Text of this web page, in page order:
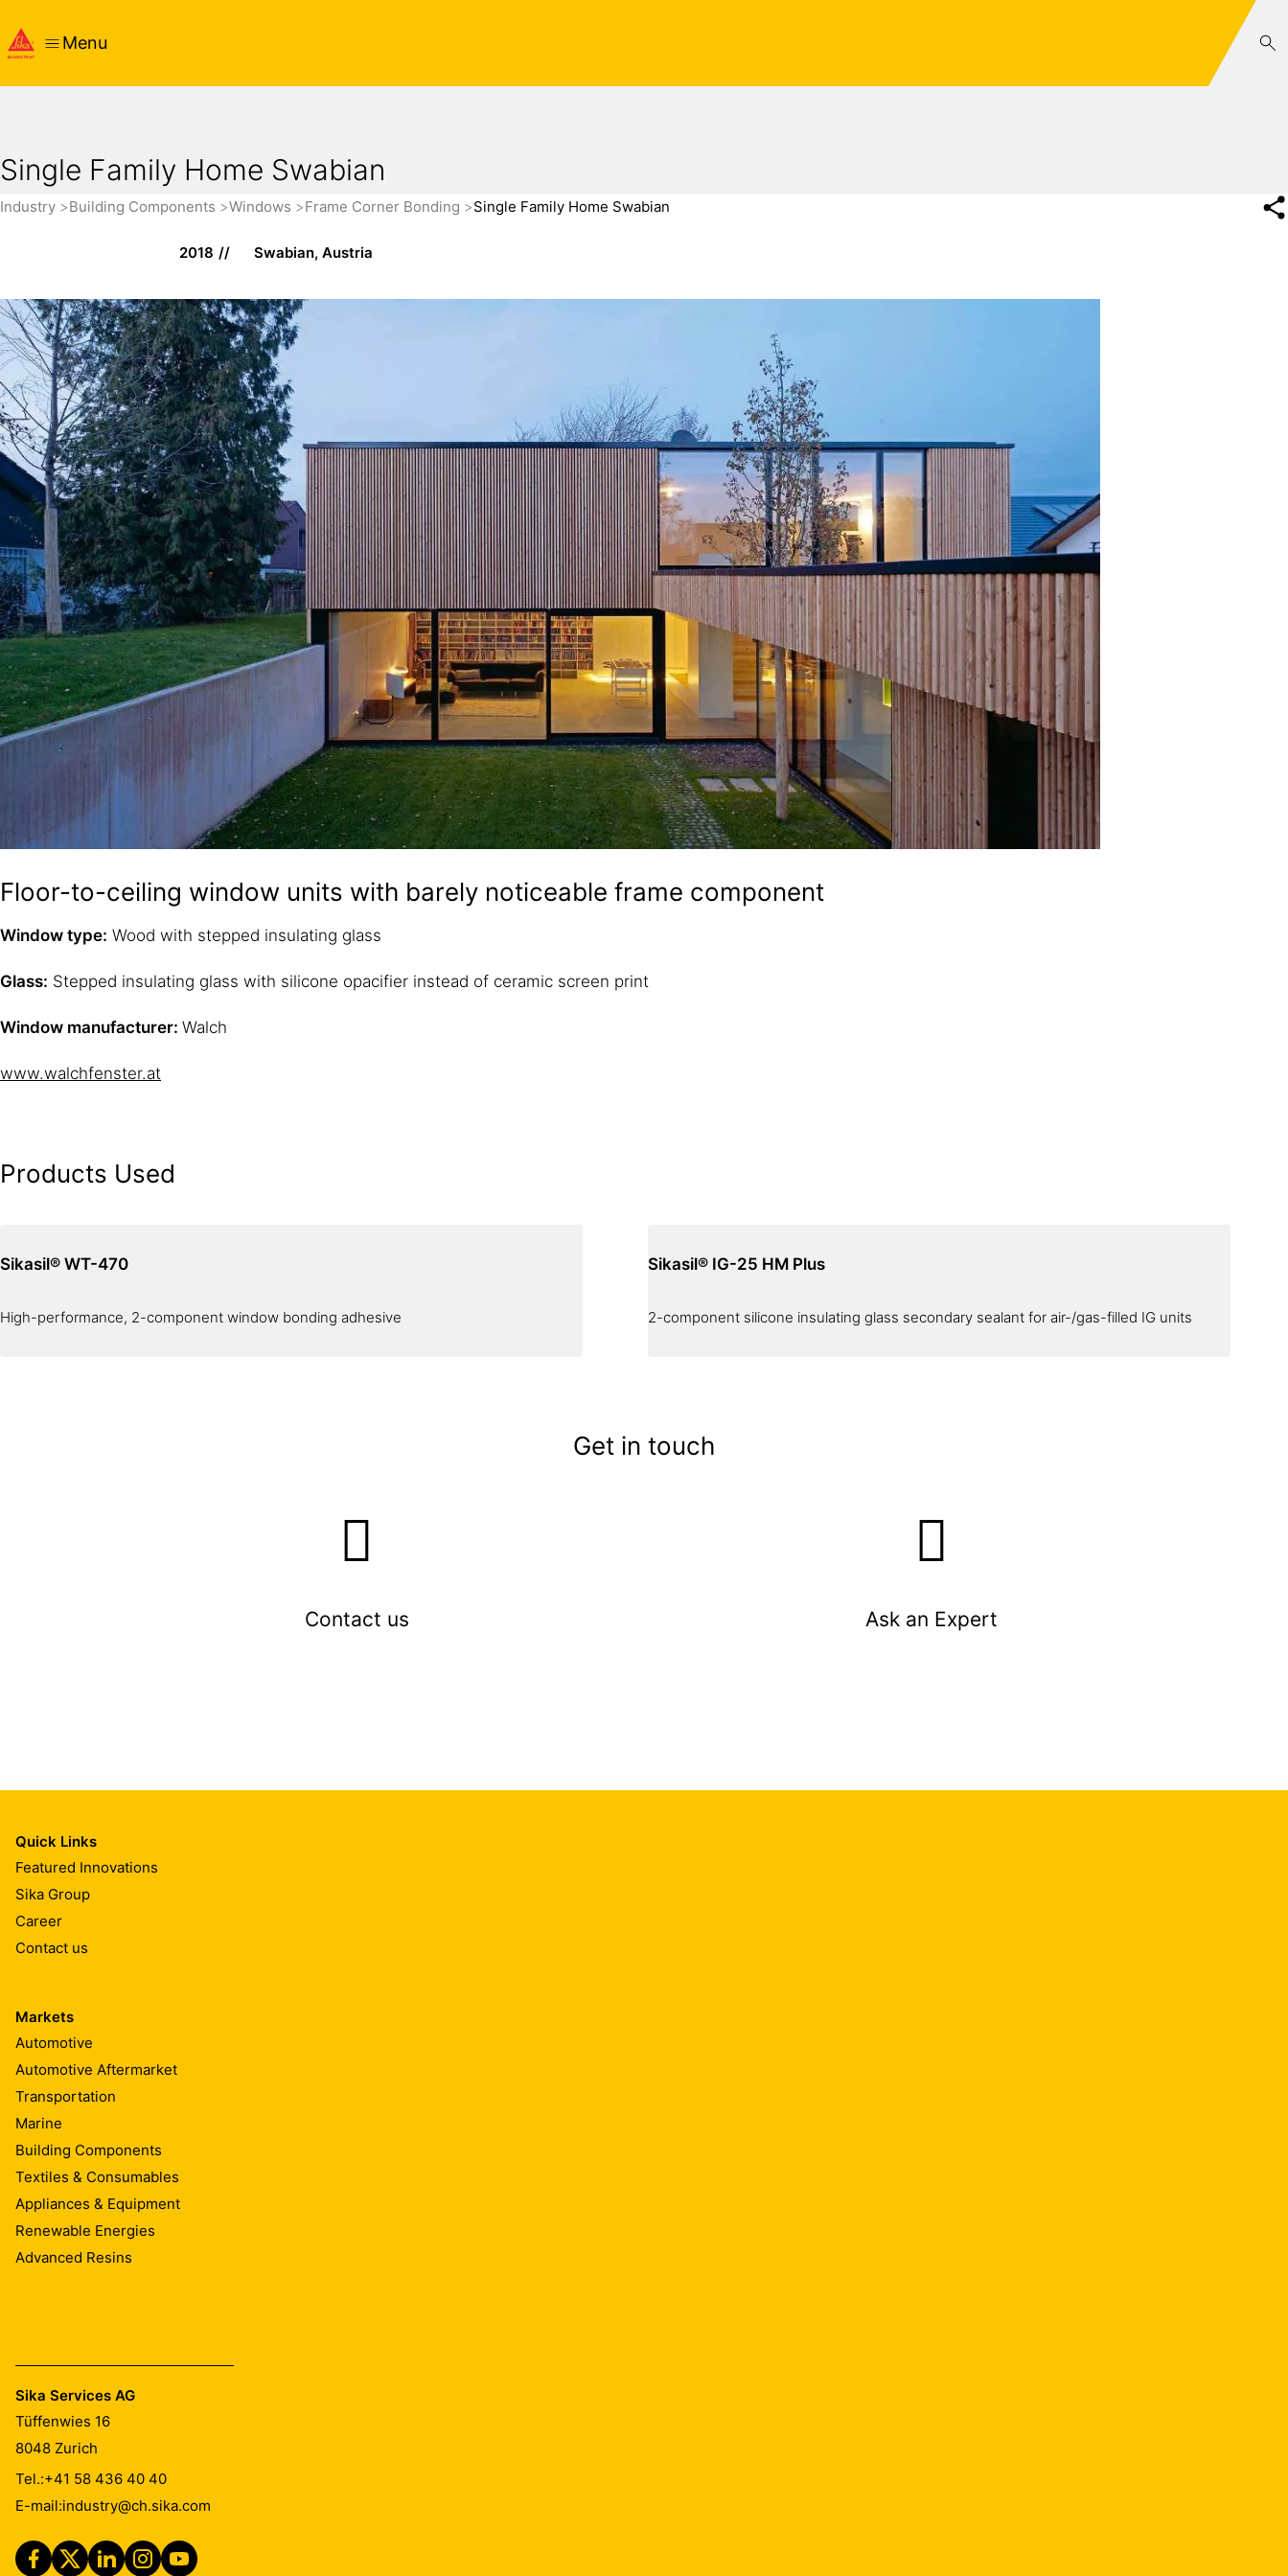
Menu
Single Family Home Swabian
Industry Building Components Windows Frame Corner Bonding Single Family Home Swabian
2018 Swabian, Austria
Floor-to-ceiling window units with barely noticeable frame component
Window type: Wood with stepped insulating glass
Glass: Stepped insulating glass with silicone opacifier instead of ceramic screen print
Window manufacturer: Walch
www.walchfenster.at
Products Used
Sikasil® WT-470
High-performance, 2-component window bonding adhesive
Sikasil® IG-25 HM Plus
2-component silicone insulating glass secondary sealant for air-/gas-filled IG units
Get in touch
Contact us Ask an Expert
Quick Links
Featured Innovations
Sika Group
Career
Contact us
Markets
Automotive
Automotive Aftermarket
Transportation
Marine
Building Components
Textiles & Consumables
Appliances & Equipment
Renewable Energies
Advanced Resins
Sika Services AG
Tüffenwies 16
8048 Zurich
Tel.:+41 58 436 40 40
E-mail:industry@ch.sika.com